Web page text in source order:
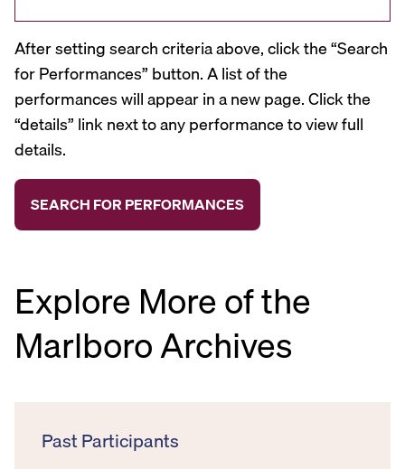
After setting search criteria above, click the “Search
for Performances” button. A list of the
performances will appear in a new page. Click the
“details” link next to any performance to view full
details.
Explore More of the
Marlboro Archives
Past Participants